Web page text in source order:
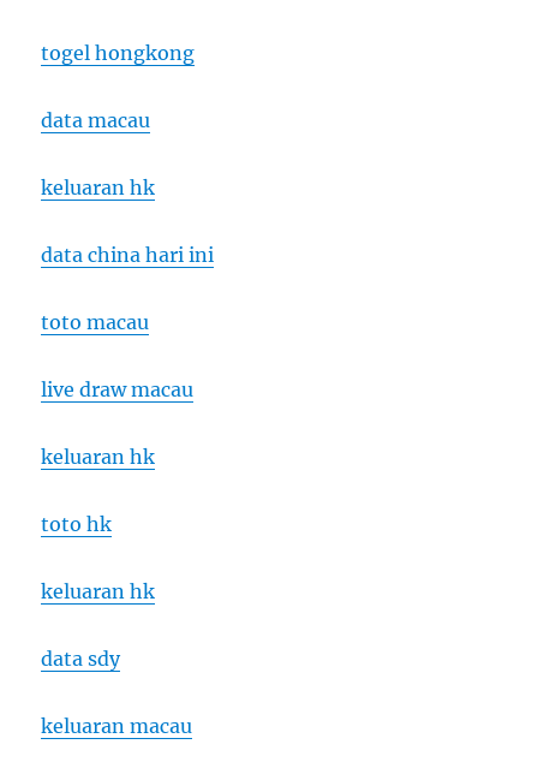
togel hongkong
data macau
keluaran hk
data china hari ini
toto macau
live draw macau
keluaran hk
toto hk
keluaran hk
data sdy
keluaran macau